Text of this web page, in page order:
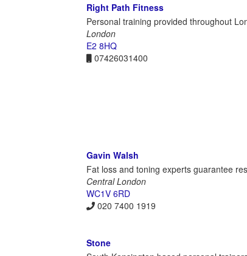
Right Path Fitness
Personal training provided throughout
London
E2 8HQ
07426031400
Gavin Walsh
Fat loss and toning experts guarantee
Central London
WC1V 6RD
020 7400 1919
Stone